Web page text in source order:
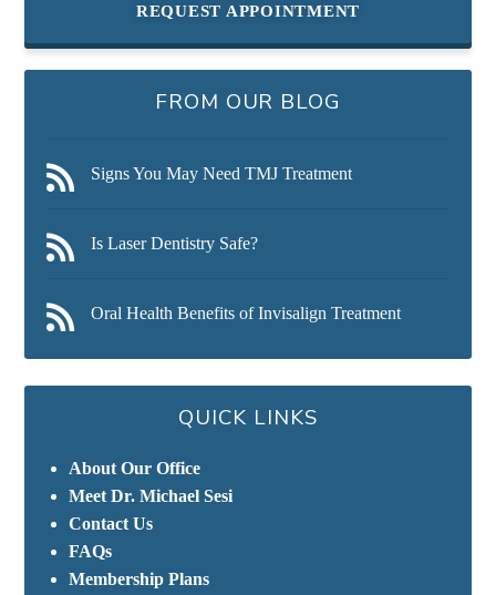
REQUEST APPOINTMENT
FROM OUR BLOG
Signs You May Need TMJ Treatment
Is Laser Dentistry Safe?
Oral Health Benefits of Invisalign Treatment
QUICK LINKS
About Our Office
Meet Dr. Michael Sesi
Contact Us
FAQs
Membership Plans